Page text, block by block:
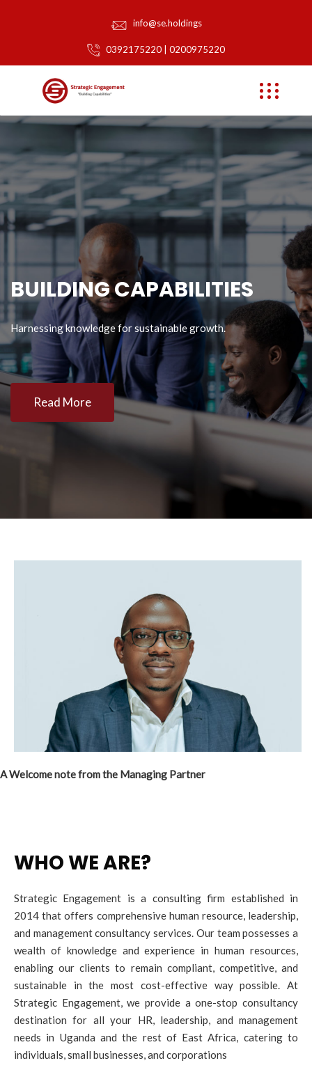
info@se.holdings
0392175220 | 0200975220
BUILDING CAPABILITIES
Harnessing knowledge for sustainable growth.
Read More
A Welcome note from the Managing Partner
WHO WE ARE?
Strategic Engagement is a consulting firm established in
2014 that offers comprehensive human resource, leadership,
and management consultancy services. Our team possesses a
wealth of knowledge and experience in human resources,
enabling our clients to remain compliant, competitive, and
sustainable in the most cost-effective way possible. At
Strategic Engagement, we provide a one-stop consultancy
destination for all your HR, leadership, and management
needs in Uganda and the rest of East Africa, catering to
individuals, small businesses, and corporations